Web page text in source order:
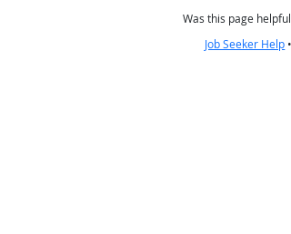
Was this page
Job Seeker Help